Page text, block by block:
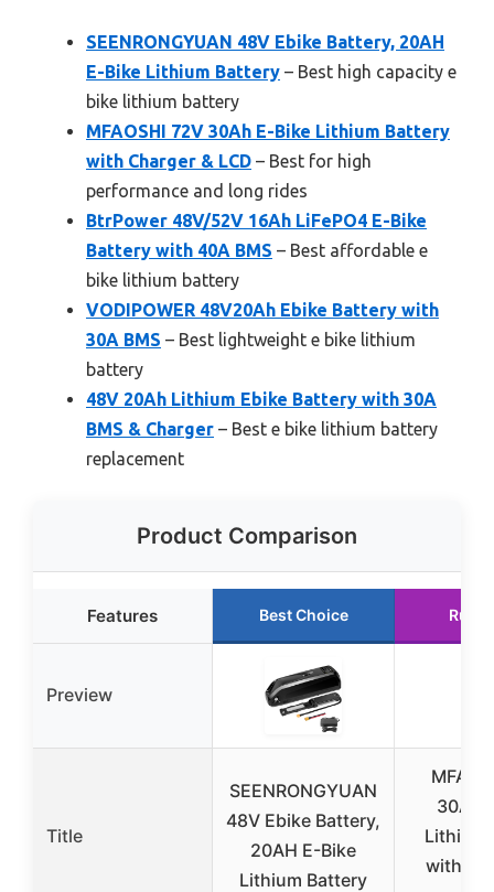
SEENRONGYUAN 48V Ebike Battery, 20AH
E-Bike Lithium Battery – Best high capacity e
bike lithium battery
MFAOSHI 72V 30Ah E-Bike Lithium Battery
with Charger & LCD – Best for high
performance and long rides
BtrPower 48V/52V 16Ah LiFePO4 E-Bike
Battery with 40A BMS – Best affordable e
bike lithium battery
VODIPOWER 48V20Ah Ebike Battery with
30A BMS – Best lightweight e bike lithium
battery
48V 20Ah Lithium Ebike Battery with 30A
BMS & Charger – Best e bike lithium battery
replacement
Product Comparison
Features Best Choice
Preview
Title
SEENRONGYUAN
48V Ebike Battery,
20AH E-Bike
Lithium Battery
30Ah
Lithium
with